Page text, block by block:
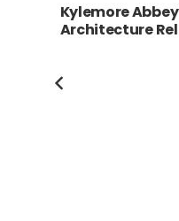
Kylemore
Architecture